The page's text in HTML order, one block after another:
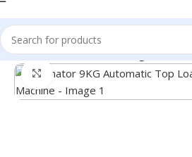
Home Kelvinator Washing Machine
Click to enlarge